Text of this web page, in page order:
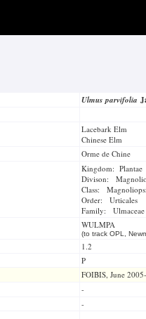
Ulmus parvifolia
Lacebark Elm
Chinese Elm
Orme de Chine
Kingdom: Plantae
Divison:
Class:
Order: Urticales
Family: Ulmaceae
WULMPA
(to track OPL,
1.2
P
FOIBIS, June
-
-